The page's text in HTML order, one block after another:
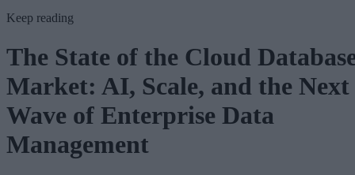
Keep reading
The State of the Cloud
Market: AI, Scale, and the Next
Wave of Enterprise Data
Management